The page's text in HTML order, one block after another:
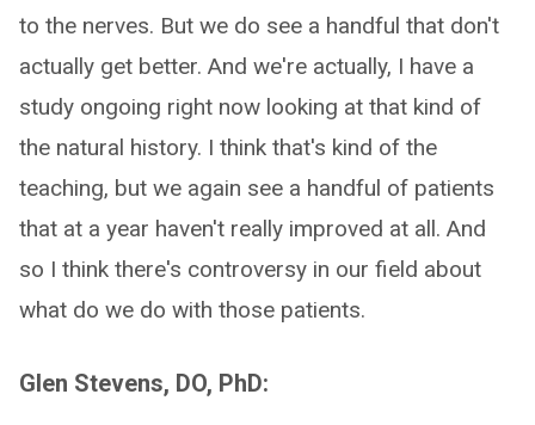
to the nerves. But we do see a handful that don't
actually get better. And we're actually, I have a
study ongoing right now looking at that kind of
the natural history. I think that's kind of the
teaching, but we again see a handful of patients
that at a year haven't really improved at all. And
so I think there's controversy in our field about
what do we do with those patients.
Glen Stevens, DO, PhD: